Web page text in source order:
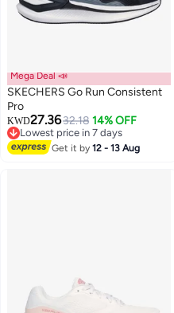
3
Mega Deal 📣
SKECHERS Go Run Consistent
Pro
KWD27.3632.18 14% OFF
Lowest price in 7 days
Lowest price in 7 days
Get it by12 - 13 Aug